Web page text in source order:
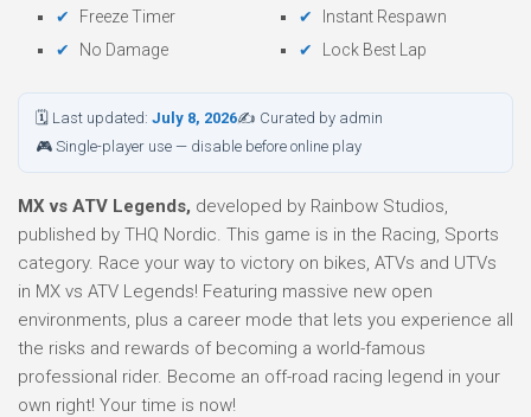
Freeze Timer
No Damage
Instant Respawn
Lock Best Lap
🗓 Last updated: July 8, 2026✍ Curated by admin
🎮 Single-player use — disable before online play
MX vs ATV Legends, developed by Rainbow Studios,
published by THQ Nordic. This game is in the Racing, Sports
category. Race your way to victory on bikes, ATVs and UTVs
in MX vs ATV Legends! Featuring massive new open
environments, plus a career mode that lets you experience all
the risks and rewards of becoming a world-famous
professional rider. Become an off-road racing legend in your
own right! Your time is now!